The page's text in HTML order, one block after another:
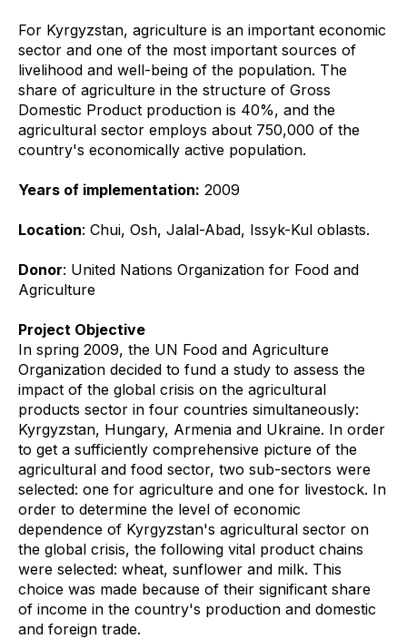
For Kyrgyzstan, agriculture is an important economic
sector and one of the most important sources of
livelihood and well-being of the population. The
share of agriculture in the structure of Gross
Domestic Product production is 40%, and the
agricultural sector employs about 750,000 of the
country's economically active population.
Years of implementation: 2009
Location: Chui, Osh, Jalal-Abad, Issyk-Kul oblasts.
Donor: United Nations Organization for Food and
Agriculture
Project Objective
In spring 2009, the UN Food and Agriculture
Organization decided to fund a study to assess the
impact of the global crisis on the agricultural
products sector in four countries simultaneously:
Kyrgyzstan, Hungary, Armenia and Ukraine. In order
to get a sufficiently comprehensive picture of the
agricultural and food sector, two sub-sectors were
selected: one for agriculture and one for livestock. In
order to determine the level of economic
dependence of Kyrgyzstan's agricultural sector on
the global crisis, the following vital product chains
were selected: wheat, sunflower and milk. This
choice was made because of their significant share
of income in the country's production and domestic
and foreign trade.